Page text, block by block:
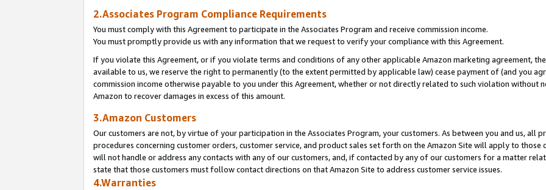
2.Associates Program Compliance Requirements
You must comply with this Agreement to participate in the Associates Program and receive commission income.
You must promptly provide us with any information that we request to verify your compliance with this Agreement.
If you violate this Agreement, or if you violate terms and conditions of any other applicable Amazon marketing agreement,
available to us, we reserve the right to permanently (to the extent permitted by applicable law) cease payment of (and you
commission income otherwise payable to you under this Agreement, whether or not directly related to such violation without
Amazon to recover damages in excess of this amount.
3.Amazon Customers
Our customers are not, by virtue of your participation in the Associates Program, your customers. As between you and us, all
procedures concerning customer orders, customer service, and product sales set forth on the Amazon Site will apply to those
will not handle or address any contacts with any of our customers, and, if contacted by any of our customers for a matter
state that those customers must follow contact directions on that Amazon Site to address customer service issues.
4.Warranties